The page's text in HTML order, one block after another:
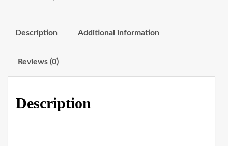
Description Additional information
Reviews (0)
Description